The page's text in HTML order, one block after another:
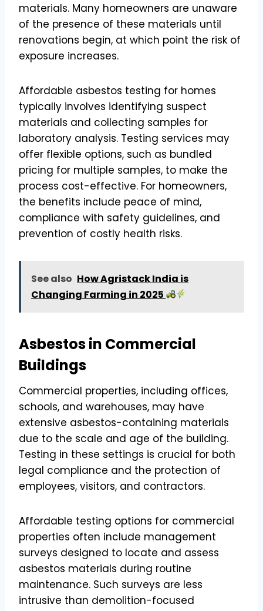
materials. Many homeowners are unaware
of the presence of these materials until
renovations begin, at which point the risk of
exposure increases.
Affordable asbestos testing for homes
typically involves identifying suspect
materials and collecting samples for
laboratory analysis. Testing services may
offer flexible options, such as bundled
pricing for multiple samples, to make the
process cost-effective. For homeowners,
the benefits include peace of mind,
compliance with safety guidelines, and
prevention of costly health risks.
See also How Agristack India is
Changing Farming in 2025
Asbestos in Commercial
Buildings
Commercial properties, including offices,
schools, and warehouses, may have
extensive asbestos-containing materials
due to the scale and age of the building.
Testing in these settings is crucial for both
legal compliance and the protection of
employees, visitors, and contractors.
Affordable testing options for commercial
properties often include management
surveys designed to locate and assess
asbestos materials during routine
maintenance. Such surveys are less
intrusive than demolition-focused